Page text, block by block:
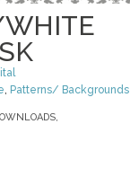
, Patterns/ Backgrounds